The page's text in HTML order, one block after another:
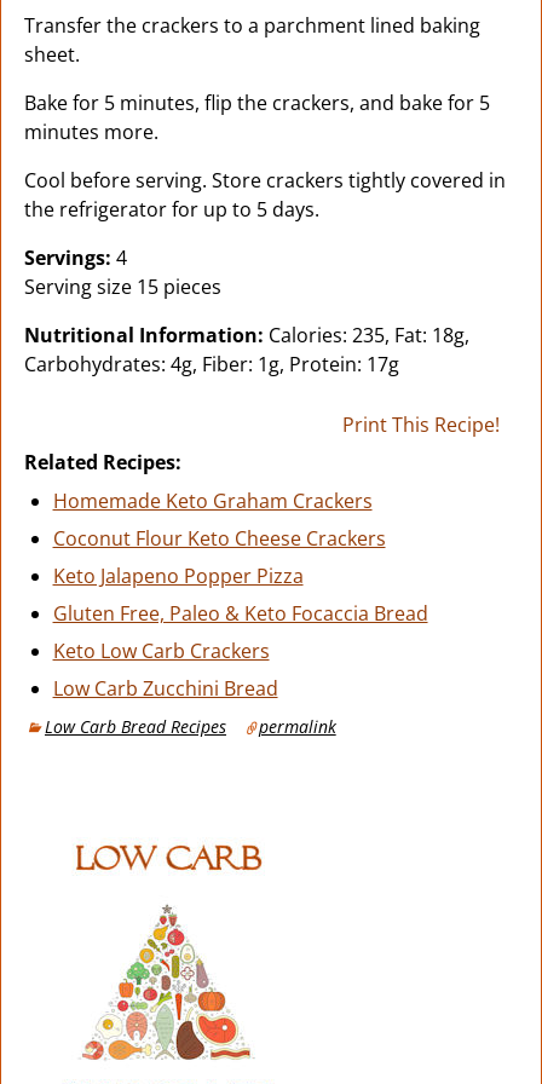
Transfer the crackers to a parchment lined baking
sheet.
Bake for 5 minutes, flip the crackers, and bake for 5
minutes more.
Cool before serving. Store crackers tightly covered in
the refrigerator for up to 5 days.
Servings: 4
Serving size 15 pieces
Nutritional Information: Calories: 235, Fat: 18g,
Carbohydrates: 4g, Fiber: 1g, Protein: 17g
Print This Recipe!
Related Recipes:
Homemade Keto Graham Crackers
Coconut Flour Keto Cheese Crackers
Keto Jalapeno Popper Pizza
Gluten Free, Paleo & Keto Focaccia Bread
Keto Low Carb Crackers
Low Carb Zucchini Bread
Low Carb Bread Recipes permalink